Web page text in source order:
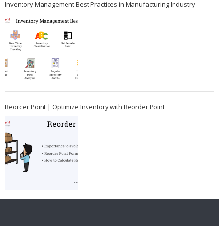
Inventory Management Best Practices in Manufacturing Industry
Reorder Point | Optimize Inventory with Reorder Point